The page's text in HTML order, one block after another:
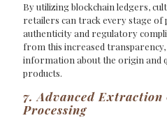
By utilizing blockchain ledgers,
retailers can track every stage
authenticity and regulatory
from this increased
information about the origin and
products.
7. Advanced
Processing